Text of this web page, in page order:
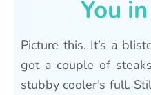
You
Picture this. It’s a
got a couple of
stubby cooler’s full.